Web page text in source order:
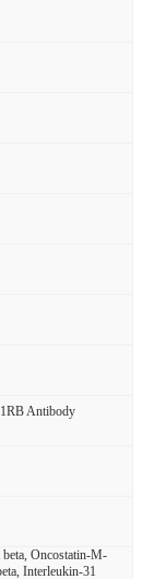
Antibody
Oncostatin-M-
Interleukin-31